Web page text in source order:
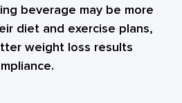
beverage may be more
diet and exercise plans,
weight loss results